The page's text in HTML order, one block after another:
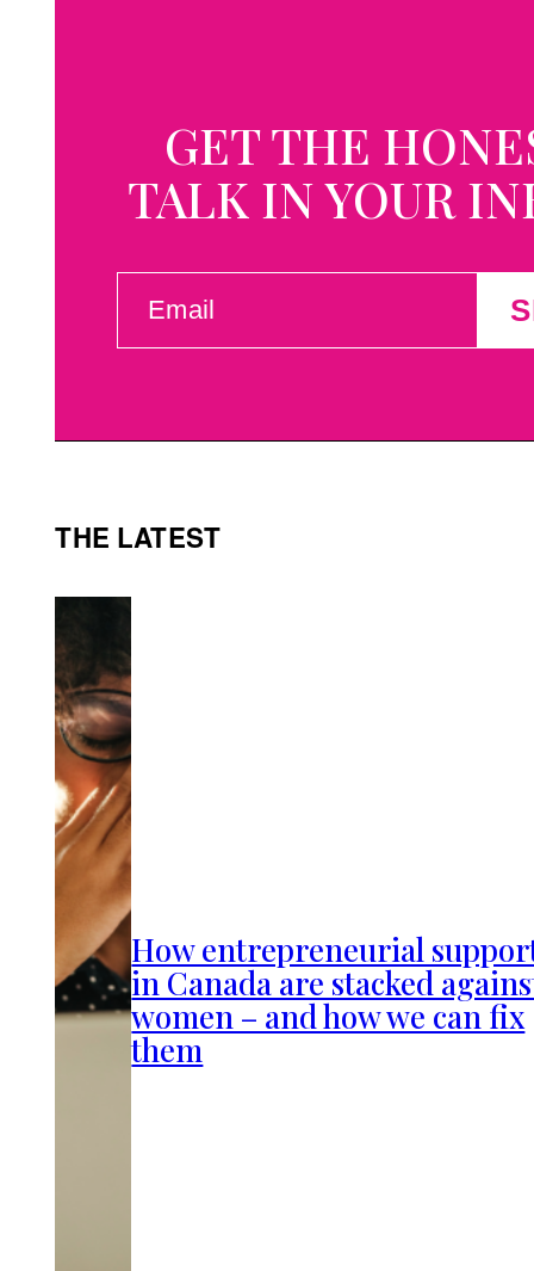
GET THE
TALK IN YOUR
EMAIL
(REQUIRED)
THE LATEST
How entrepreneurial
in Canada are stacked
women – and how we can fix
them